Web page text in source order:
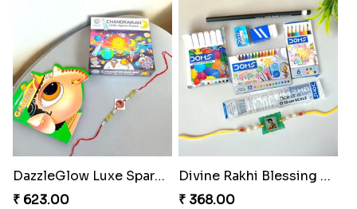
DazzleGlow Luxe Sparkle Serum
₹ 623.00
Divine Rakhi Blessing Set
₹ 368.00